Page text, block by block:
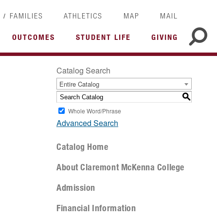
/ FAMILIES ATHLETICS MAP MAIL
OUTCOMES STUDENT LIFE GIVING
Catalog Search
Entire Catalog
S
Whole Word/Phrase
Advanced Search
Catalog Home
About Claremont McKenna College
Admission
Financial Information